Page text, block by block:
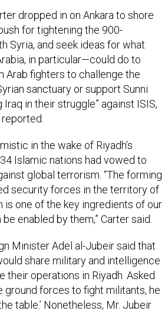
dropped in on Ankara to shore
for tightening the 900-
Syria, and seek ideas for what
in particular—could do to
Arab fighters to challenge the
sanctuary or support Sunni
in their struggle” against ISIS,
reported.
in the wake of Riyadh’s
Islamic nations had vowed to
global terrorism. “The forming
security forces in the territory of
is one of the key ingredients of our
enabled by them,” Carter said.
Minister Adel al-Jubeir said that
share military and intelligence
their operations in Riyadh. Asked
ground forces to fight militants, he
table.’ Nonetheless, Mr. Jubeir